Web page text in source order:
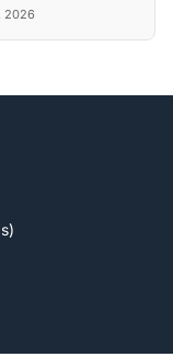
2026